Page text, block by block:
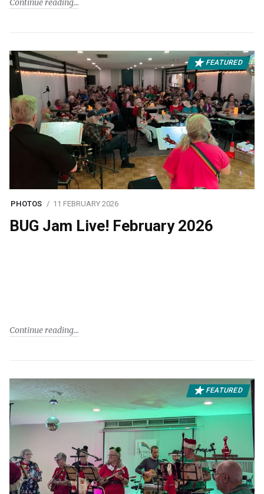
Continue reading
FEATURED
PHOTOS 11 FEBRUARY 2026
BUG Jam Live! February 2026
Continue reading
FEATURED